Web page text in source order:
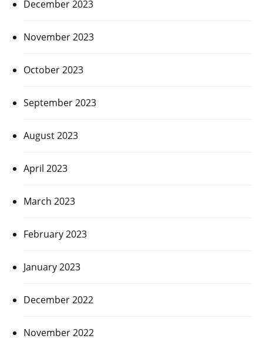
December 2023
November 2023
October 2023
September 2023
August 2023
April 2023
March 2023
February 2023
January 2023
December 2022
November 2022